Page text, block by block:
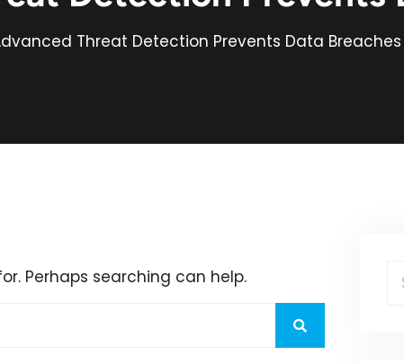
Threat Detection Prevents Data Breaches
Perhaps searching can help.